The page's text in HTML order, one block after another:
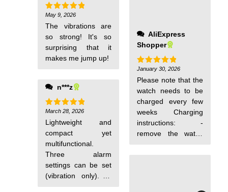
Rated5
out of 5
May 9, 2026
The vibrations are
so strong! It's so
surprising that it
makes me jump up!
n***z
Rated5
out of 5
March 28, 2026
Lightweight and
compact yet
multifunctional.
Three alarm
settings can be set
(vibration only). At
AliExpress
Shopper
Rated5
out of 5
January 30, 2026
Please note that the
watch needs to be
charged every few
weeks Charging
instructions: -
remove the watch